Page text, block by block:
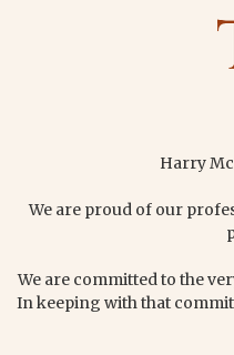
Harry
We are proud of our
We are committed to the
In keeping with that